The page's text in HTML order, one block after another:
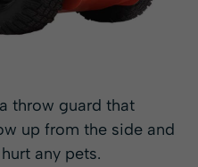
throw guard that
up from the side and
any pets.